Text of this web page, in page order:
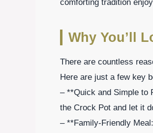
comforting tradition
Why You’ll
There are countless
Here are just a few key
– **Quick and Simple to
the Crock Pot and let it
– **Family-Friendly